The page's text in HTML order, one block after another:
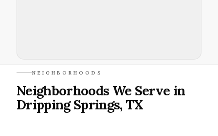
NEIGHBORHOODS
Neighborhoods We Serve in
Dripping Springs, TX